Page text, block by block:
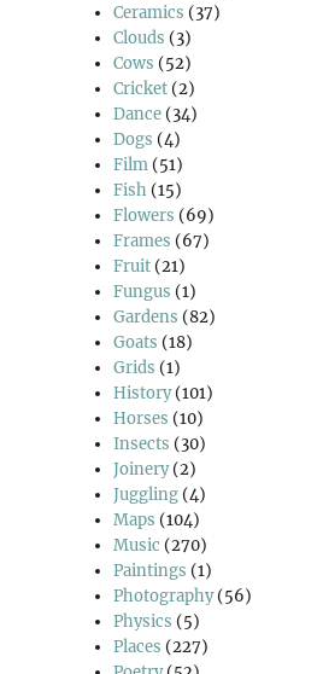
Ceramics (37)
Clouds (3)
Cows (52)
Cricket (2)
Dance (34)
Dogs (4)
Film (51)
Fish (15)
Flowers (69)
Frames (67)
Fruit (21)
Fungus (1)
Gardens (82)
Goats (18)
Grids (1)
History(101)
Horses (10)
Insects (30)
Joinery(2)
Juggling (4)
Maps (104)
Music (270)
Paintings (1)
Photography(56)
Physics (5)
Places (227)